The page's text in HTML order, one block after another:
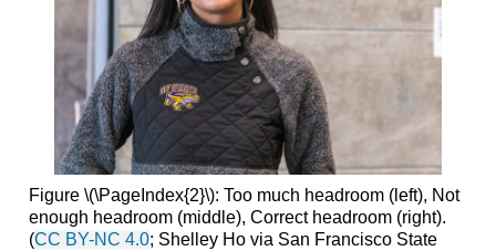
Figure \(\PageIndex{2}\): Too much headroom (left), Not
enough headroom (middle), Correct headroom (right).
(CC BY-NC 4.0; Shelley Ho via San Francisco State